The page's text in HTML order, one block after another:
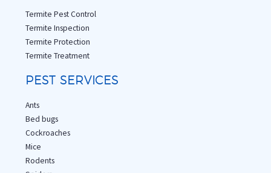
Termite Pest Control
Termite Inspection
Termite Protection
Termite Treatment
PEST SERVICES
Ants
Bed bugs
Cockroaches
Mice
Rodents